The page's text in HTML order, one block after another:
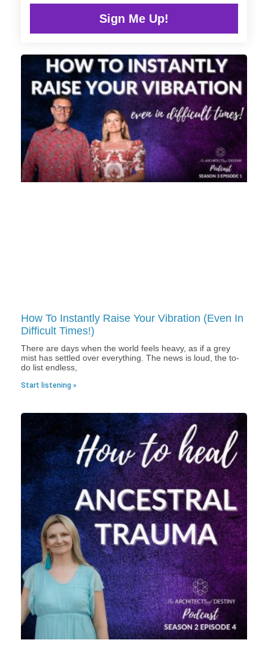
Sign Me Up!
How To Instantly Raise Your Vibration (Even In
Difficult Times!)
There are days when the world feels heavy, as if a grey
mist has settled over everything. The news is loud, the to-
do list endless,
Start listening »